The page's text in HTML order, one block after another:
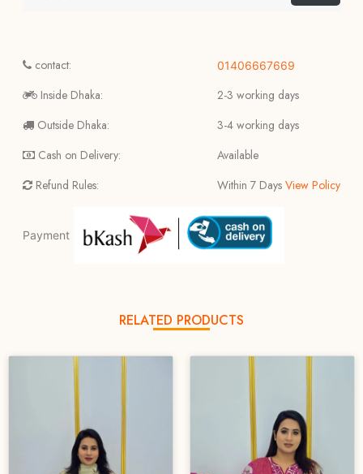
contact:
Inside Dhaka:
Outside Dhaka:
Cash on Delivery:
Refund Rules:
01406667669
2-3 working days
3-4 working days
Available
Within 7 Days View Policy
Payment
RELATED PRODUCTS